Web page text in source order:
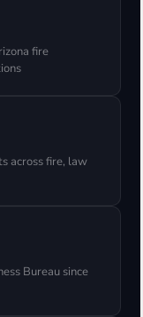
fire
across fire, law
Bureau since